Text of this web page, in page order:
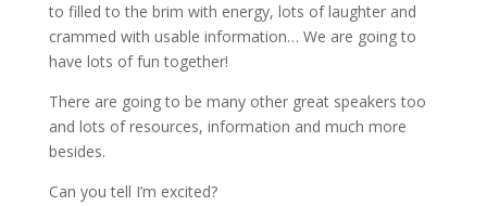
to filled to the brim with energy, lots of laughter and
crammed with usable information… We are going to
have lots of fun together!
There are going to be many other great speakers too
and lots of resources, information and much more
besides.
Can you tell I’m excited?